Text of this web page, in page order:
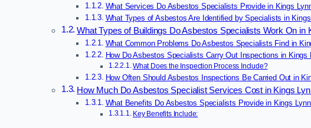
What Services Do Asbestos Specialists Provide in Kings
What Types of Asbestos Are Identified by Specialists in
What Types of Buildings Do Asbestos Specialists Work On in
What Common Problems Do Asbestos Specialists Find in
How Do Asbestos Specialists Carry Out Inspections in Kings
What Does the Inspection Process Include?
How Often Should Asbestos Inspections Be Carried Out in
How Much Do Asbestos Specialist Services Cost in Kings
What Benefits Do Asbestos Specialists Provide in Kings
Key Benefits Include: